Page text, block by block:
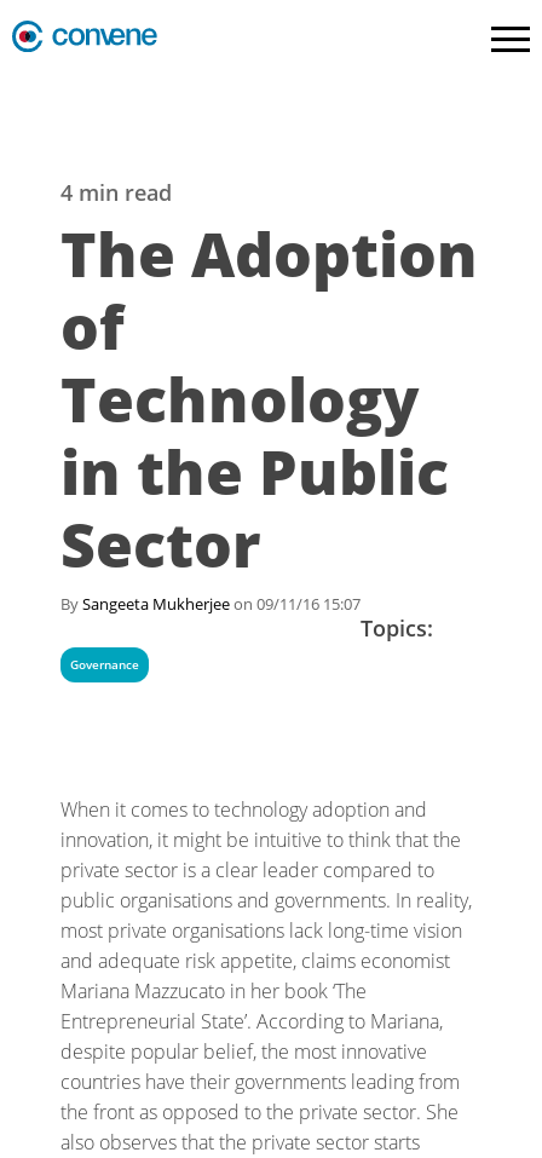
4 min read
The Adoption
of
Technology
in the Public
Sector
BySangeeta Mukherjeeon 09/11/16 15:07
Topics:
Governance
When it comes to technology adoption and
innovation, it might be intuitive to think that the
private sector is a clear leader compared to
public organisations and governments. In reality,
most private organisations lack long-time vision
and adequate risk appetite, claims economist
Mariana Mazzucato in her book ‘The
Entrepreneurial State’. According to Mariana,
despite popular belief, the most innovative
countries have their governments leading from
the front as opposed to the private sector. She
also observes that the private sector starts